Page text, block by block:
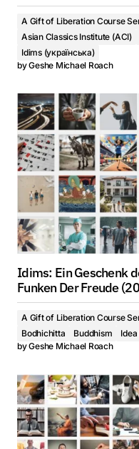
A Gift of Liberation Course
Asian Classics Institute (ACI)
Idims (українська)
byGeshe Michael Roach
Idims: Ein Geschenk
Funken Der Freude
A Gift of Liberation Course
Bodhichitta
Buddhism
byGeshe Michael Roach